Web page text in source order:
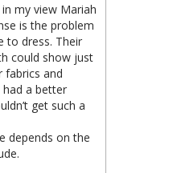
my view Mariah
is the problem
to dress. Their
could show just
fabrics and
had a better
get such a
depends on the